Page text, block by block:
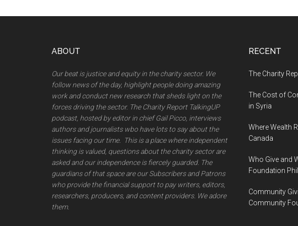
ABOUT
Our beat is justice and equity in the charity sector. We
follow news of the day, highlight people doing amazing
work and conduct new research that sheds light on the
forces driving the sector. The Charity Report TalkingUP
podcast, hosted by editor in chief Gail Picco, interviews
authors and journalists wbo have lots to say about the
issues facing our time. This is a place where independent
thinking is valued, questions about the charity sector are
asked and our independence is fiercely guarded. The
guardians of that space are our Subscribers and Patrons
who provide the financial support to pay writers, editors,
researchers, producers, and content providers. We adore
them.
RECENT
The Charity
The Cost of
in Syria
Where Wealth
Canada
Who Give and
Foundation
Community
Community